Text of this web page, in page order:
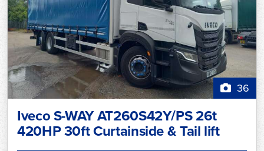
36
Iveco S-WAY AT260S42Y/PS 26t
420HP 30ft Curtainside & Tail lift